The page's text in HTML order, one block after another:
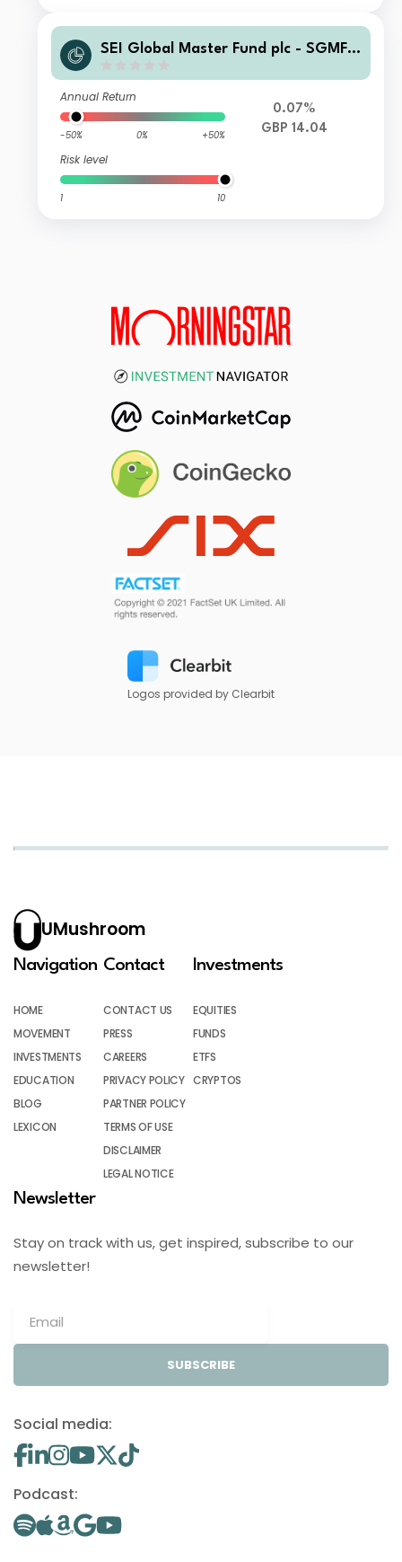
SEI Global Master Fund plc - SGMF S
A Distributing
Annual Return
-50% 0% +50%
Risk level
1 10
0.07%
GBP 14.04
Logos provided by Clearbit
UMushroom
Navigation
HOME
MOVEMENT
INVESTMENTS
EDUCATION
BLOG
LEXICON
Contact
CONTACT US
PRESS
CAREERS
PRIVACY POLICY
PARTNER POLICY
TERMS OF USE
DISCLAIMER
LEGAL NOTICE
Investments
EQUITIES
FUNDS
ETFS
CRYPTOS
Newsletter
Stay on track with us, get inspired, subscribe to our
newsletter!
SUBSCRIBE
Social media:
Podcast: